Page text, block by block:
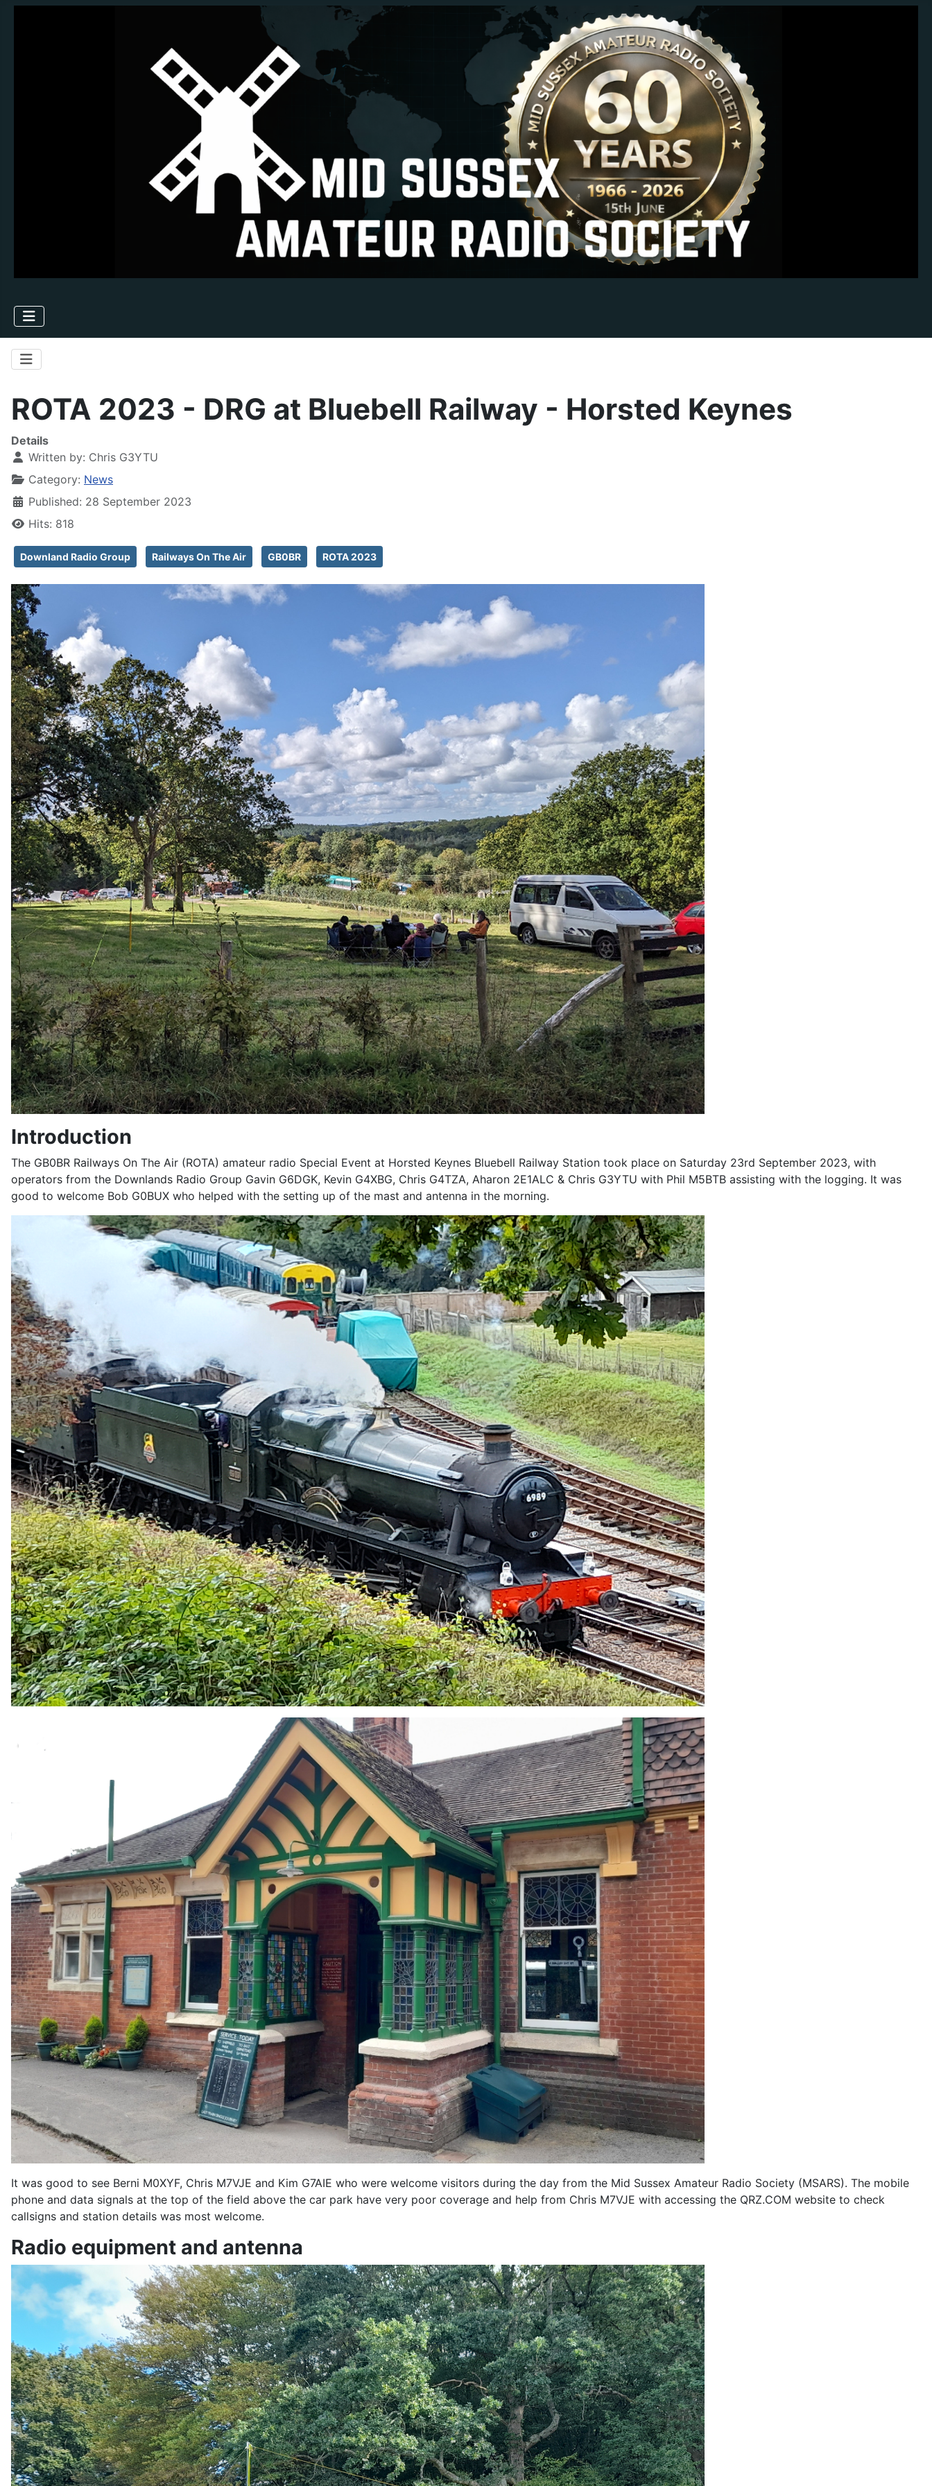
ROTA 2023 - DRG at Bluebell Railway - Horsted Keynes
Details
Written by: Chris G3YTU
Category: News
Published: 28 September 2023
Hits: 818
Downland Radio Group Railways On The Air GB0BR ROTA 2023
Introduction
The GB0BR Railways On The Air (ROTA) amateur radio Special Event at Horsted Keynes Bluebell Railway Station took place on Saturday 23rd September 2023, with
operators from the Downlands Radio Group Gavin G6DGK, Kevin G4XBG, Chris G4TZA, Aharon 2E1ALC & Chris G3YTU with Phil M5BTB assisting with the logging. It was
good to welcome Bob G0BUX who helped with the setting up of the mast and antenna in the morning.
It was good to see Berni M0XYF, Chris M7VJE and Kim G7AIE who were welcome visitors during the day from the Mid Sussex Amateur Radio Society (MSARS). The mobile
phone and data signals at the top of the field above the car park have very poor coverage and help from Chris M7VJE with accessing the QRZ.COM website to check
callsigns and station details was most welcome.
Radio equipment and antenna